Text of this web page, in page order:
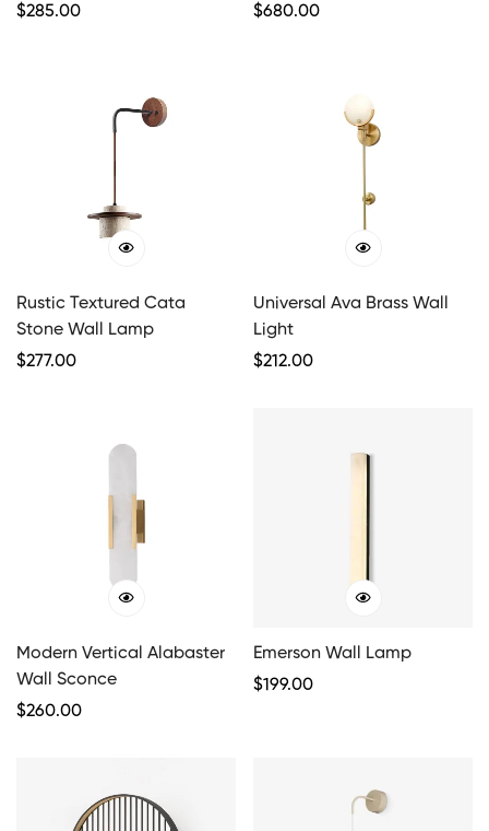
Regular
$285.00
Regular
$680.00
Rustic Textured Cata
Stone Wall Lamp
Regular
$277.00
Universal Ava Brass Wall
Light
Regular
$212.00
Modern Vertical Alabaster
Wall Sconce
Regular
$260.00
Emerson Wall Lamp
Regular
$199.00